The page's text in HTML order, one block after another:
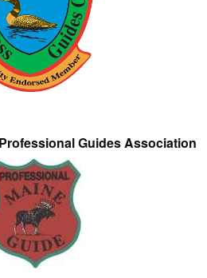
Guides Association